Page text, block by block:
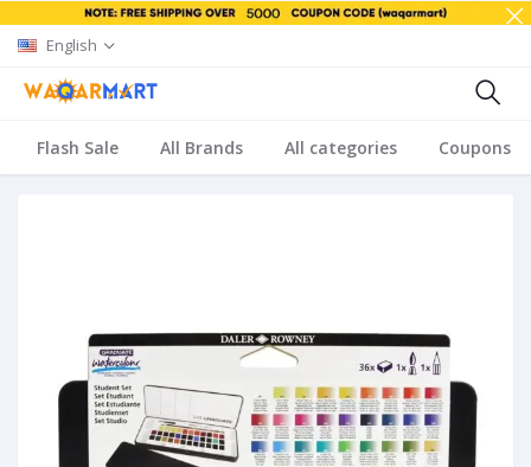
English
Flash Sale All Brands All categories Coupons